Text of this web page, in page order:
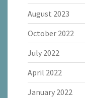
August 2023
October 2022
July 2022
April 2022
January 2022